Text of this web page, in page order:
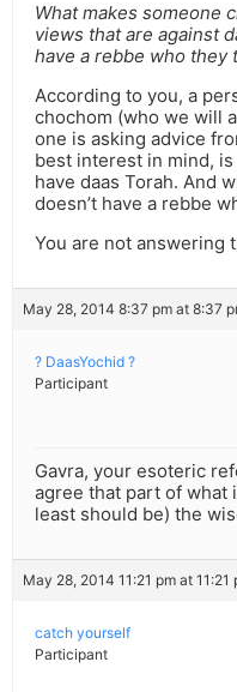
What makes someone
views that are against
have a rebbe who they
According to you, a
chochom (who we will
one is asking advice
best interest in mind,
have daas Torah. And
doesn’t have a rebbe
You are not answering
May 28, 2014 8:37 pm at 8:37
? DaasYochid ?
Participant
Gavra, your esoteric
agree that part of what
least should be) the
May 28, 2014 11:21 pm at 11:21
catch yourself
Participant